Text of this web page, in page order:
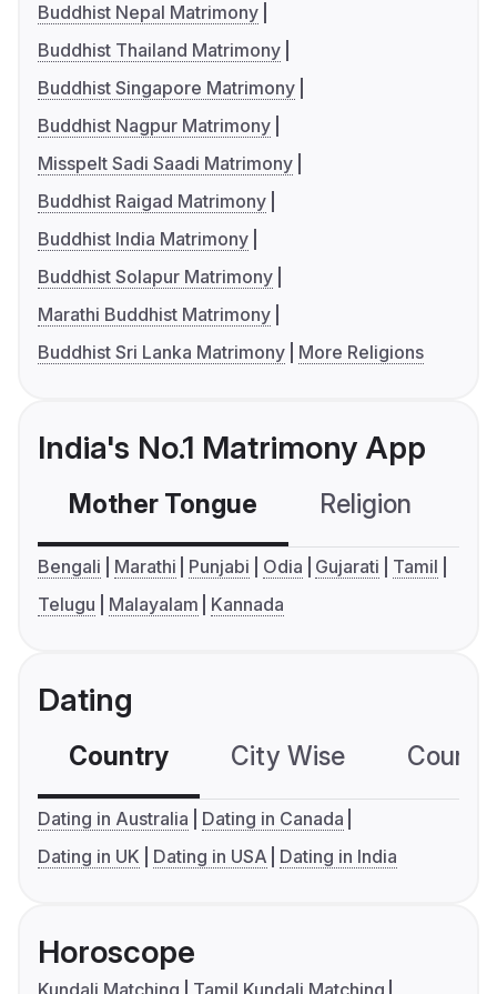
Buddhist Nepal Matrimony
Buddhist Thailand Matrimony
Buddhist Singapore Matrimony
Buddhist Nagpur Matrimony
Misspelt Sadi Saadi Matrimony
Buddhist Raigad Matrimony
Buddhist India Matrimony
Buddhist Solapur Matrimony
Marathi Buddhist Matrimony
Buddhist Sri Lanka Matrimony
More Religions
India's No.1 Matrimony App
Mother Tongue Religion
Bengali Marathi Punjabi Odia Gujarati
Tamil
Telugu
Malayalam Kannada
Dating
Country City Wise
Dating in Australia
Dating in Canada
Dating in UK
Dating in USA Dating in India
Horoscope